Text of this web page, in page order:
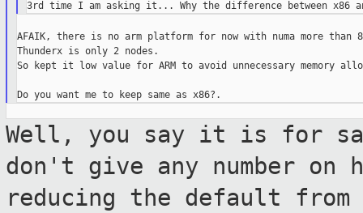
AFAIK, there is no arm platform for now with numa more than
Thunderx is only 2 nodes.
So kept it low value for ARM to avoid unnecessary memory
Well, you say it is for
don't give any number on
reducing the default